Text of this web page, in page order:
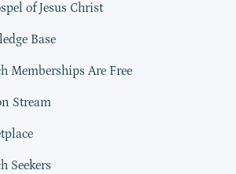
of Jesus Christ
Base
Memberships Are Free
Stream
Seekers